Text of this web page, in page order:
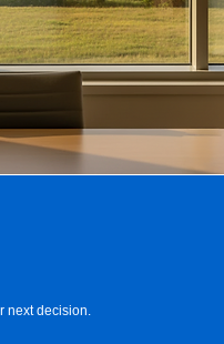
next decision.